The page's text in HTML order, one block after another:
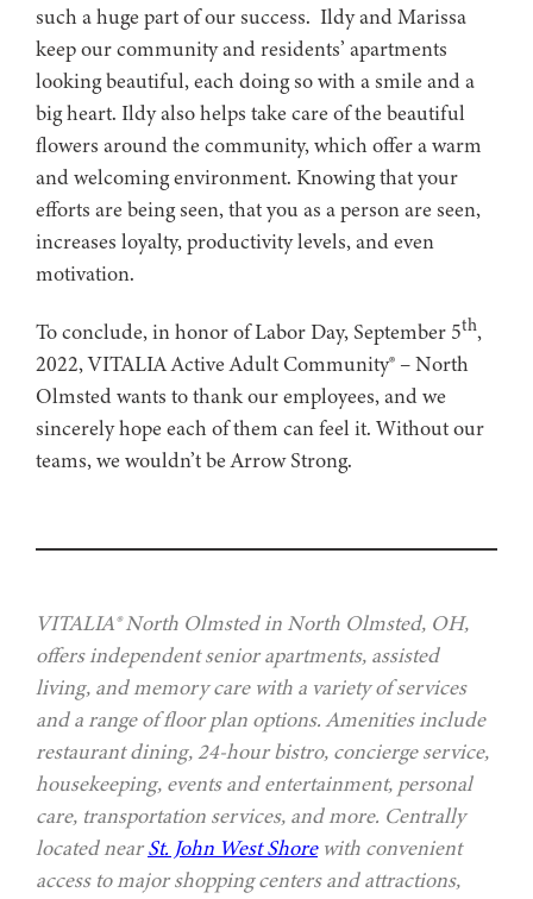
such a huge part of our success. Ildy and Marissa
keep our community and residents’ apartments
looking beautiful, each doing so with a smile and a
big heart. Ildy also helps take care of the beautiful
flowers around the community, which offer a warm
and welcoming environment. Knowing that your
efforts are being seen, that you as a person are seen,
increases loyalty, productivity levels, and even
motivation.
To conclude, in honor of Labor Day, September 5th,
2022, VITALIA Active Adult Community® – North
Olmsted wants to thank our employees, and we
sincerely hope each of them can feel it. Without our
teams, we wouldn’t be Arrow Strong.
VITALIA® North Olmsted in North Olmsted, OH,
offers independent senior apartments, assisted
living, and memory care with a variety of services
and a range of floor plan options. Amenities include
restaurant dining, 24-hour bistro, concierge service,
housekeeping, events and entertainment, personal
care, transportation services, and more. Centrally
located nearSt. John West Shorewith convenient
access to major shopping centers and attractions,